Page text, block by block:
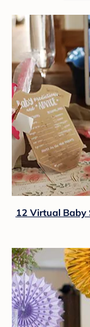
12 Virtual Baby